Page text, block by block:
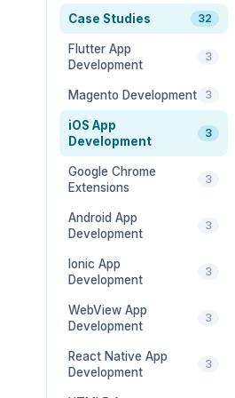
Case Studies 32
Flutter App
Development
3
Magento Development 3
iOS App
Development
3
Google Chrome
Extensions
3
Android App
Development
3
Ionic App
Development
3
WebView App
Development
3
React Native App
Development
3